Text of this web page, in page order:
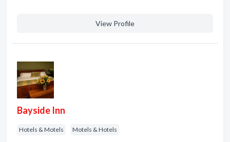
View Profile
Bayside Inn
Hotels & Motels Motels & Hotels